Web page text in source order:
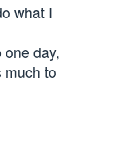
what I
one day,
much to